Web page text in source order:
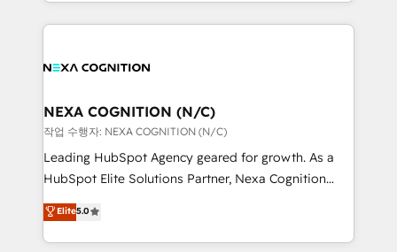
nerds who can harness HubSpot’s custom digital
experience. Working hand-in-hand with your team,
traffic, generates better leads and crushes your
revenue goals. We've worked with thousands of
HubSpot customers and we'd love to work with you
too! Clients come to us for: Advanced CRM solutions
HubSpot Data System Migrations between systems
to HubSpot New lead generation strategies Time-
NEXA COGNITION (N/C)
작업 수행자: NEXA COGNITION (N/C)
Leading HubSpot Agency geared for growth. As a
HubSpot Elite Solutions Partner, Nexa Cognition
ranks in the top 1% of global HubSpot Partners and
has been one of the longest-standing partners since
2012. We empower businesses to harness the full
Elite5.0